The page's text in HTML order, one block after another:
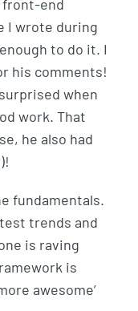
front-end
I wrote during
to do it. I
his comments!
when
work. That
he also had
fundamentals.
trends and
is raving
is
awesome’